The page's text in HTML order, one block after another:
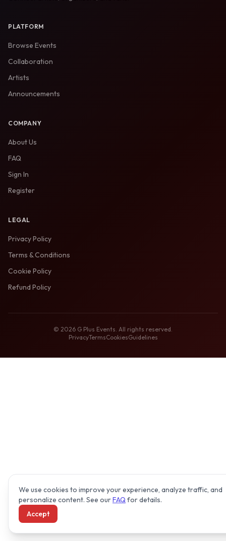
PLATFORM
Browse Events
Collaboration
Artists
Announcements
COMPANY
About Us
FAQ
Sign In
Register
LEGAL
Privacy Policy
Terms & Conditions
Cookie Policy
Refund Policy
© 2026 G Plus Events. All rights reserved.
PrivacyTermsCookiesGuidelines
We use cookies to improve your experience, analyze traffic, and
personalize content. See ourFAQfor details.
Accept